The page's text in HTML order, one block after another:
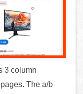
3 column
The a/b